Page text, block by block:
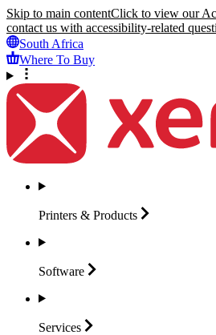
Skip to main contentClick to view our
contact us with accessibility-related
South Africa
Where To Buy
Printers & Products
Software
Services